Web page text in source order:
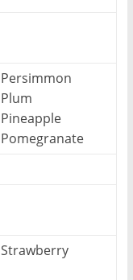
Persimmon
Plum
Pineapple
Pomegranate
Strawberry